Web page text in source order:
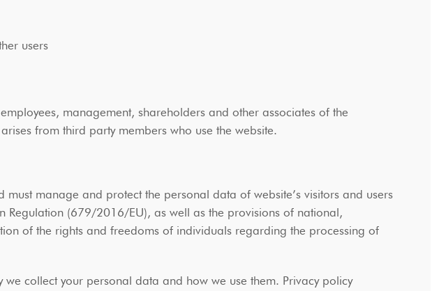
users
management, shareholders and other associates of the
from third party members who use the website.
manage and protect the personal data of website’s visitors and users
Regulation (679/2016/EU), as well as the provisions of national,
of the rights and freedoms of individuals regarding the processing of
collect your personal data and how we use them. Privacy policy